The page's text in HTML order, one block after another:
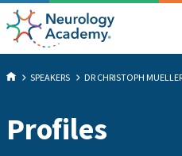
SPEAKERS DR CHRISTOPH
Profiles